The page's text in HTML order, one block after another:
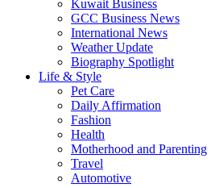
Kuwait Business
GCC Business News
International News
Weather Update
Biography Spotlight
Life & Style
Pet Care
Daily Affirmation
Fashion
Health
Motherhood and Parenting
Travel
Automotive